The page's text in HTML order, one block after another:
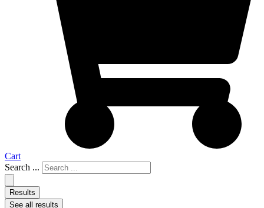
Cart
Search ...
Results
See all results